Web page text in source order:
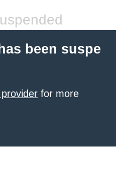
been suspe
for more